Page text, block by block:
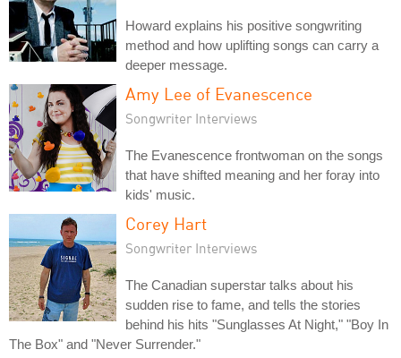
Howard explains his positive songwriting
method and how uplifting songs can carry a
deeper message.
Amy Lee of Evanescence
Songwriter Interviews
The Evanescence frontwoman on the songs
that have shifted meaning and her foray into
kids' music.
Corey Hart
Songwriter Interviews
The Canadian superstar talks about his
sudden rise to fame, and tells the stories
behind his hits "Sunglasses At Night," "Boy In
The Box" and "Never Surrender."